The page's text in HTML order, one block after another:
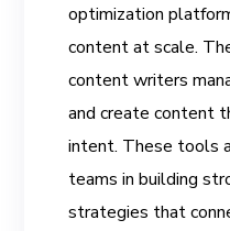
optimization
content at scale.
content writers
and create content
intent. These tools
teams in building
strategies that